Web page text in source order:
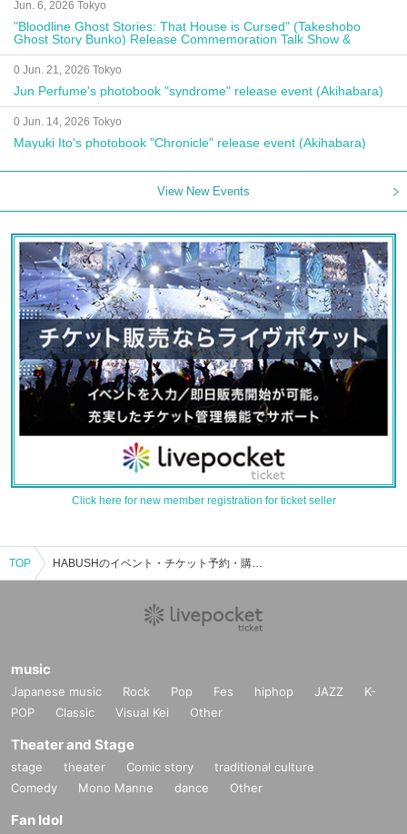
Jun. 6, 2026 Tokyo
"Bloodline Ghost Stories: That House is Cursed" (Takeshobo
Ghost Story Bunko) Release Commemoration Talk Show &
Autograph Session
0 Jun. 21, 2026 Tokyo
Jun Perfume's photobook "syndrome" release event (Akihabara)
0 Jun. 14, 2026 Tokyo
Mayuki Ito's photobook "Chronicle" release event (Akihabara)
View New Events
Click here for new member registration for ticket seller
TOP HABUSHのイベント・チケット予約・購入・販売情報一覧
music
Japanese music Rock Pop Fes hiphop JAZZ
K-
POP
Classic Visual Kei Other
Theater and Stage
stage theater Comic story
traditional culture
Comedy
Mono Manne dance Other
Fan Idol